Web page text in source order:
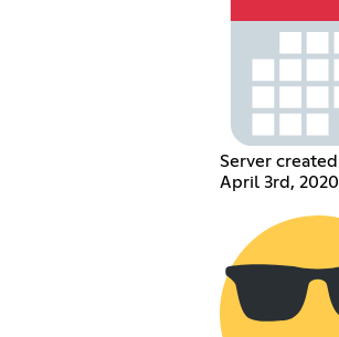
Server created
April 3rd, 2020